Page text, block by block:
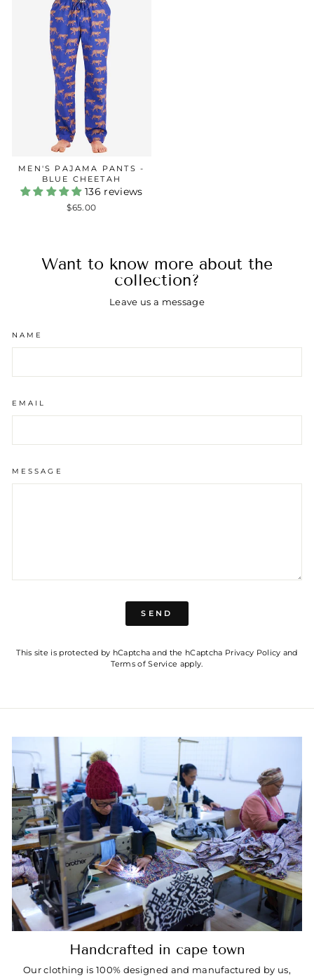
MEN'S PAJAMA PANTS -
BLUE CHEETAH
136 reviews
$65.00
Want to know more about the
collection?
Leave us a message
NAME
EMAIL
MESSAGE
SEND
This site is protected by hCaptcha and the hCaptcha Privacy Policy and
Terms of Service apply.
Handcrafted in cape town
Our clothing is 100% designed and manufactured by us,